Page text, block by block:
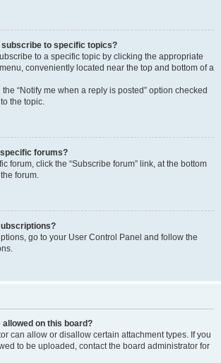
subscribe to specific topics?
to a specific topic by clicking the appropriate
menu, conveniently located near the top and bottom of a
“Notify me when a reply is posted” option checked
the topic.
forums?
forum, click the “Subscribe forum” link, at the bottom
forum.
go to your User Control Panel and follow the
on this board?
can allow or disallow certain attachment types. If you
to be uploaded, contact the board administrator for